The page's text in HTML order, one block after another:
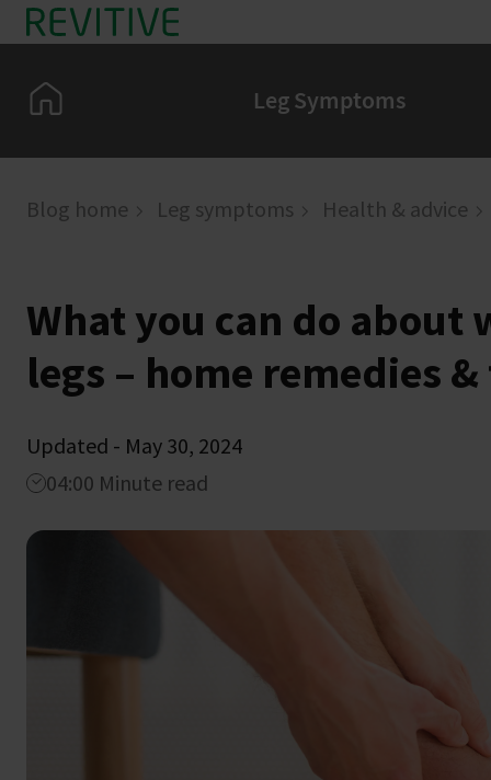
Skip to main content
Home Leg Symptoms
Blog home Leg symptoms Health & advice
What you can do
legs – home remedies
Updated - May 30, 2024
04:00 Minute read